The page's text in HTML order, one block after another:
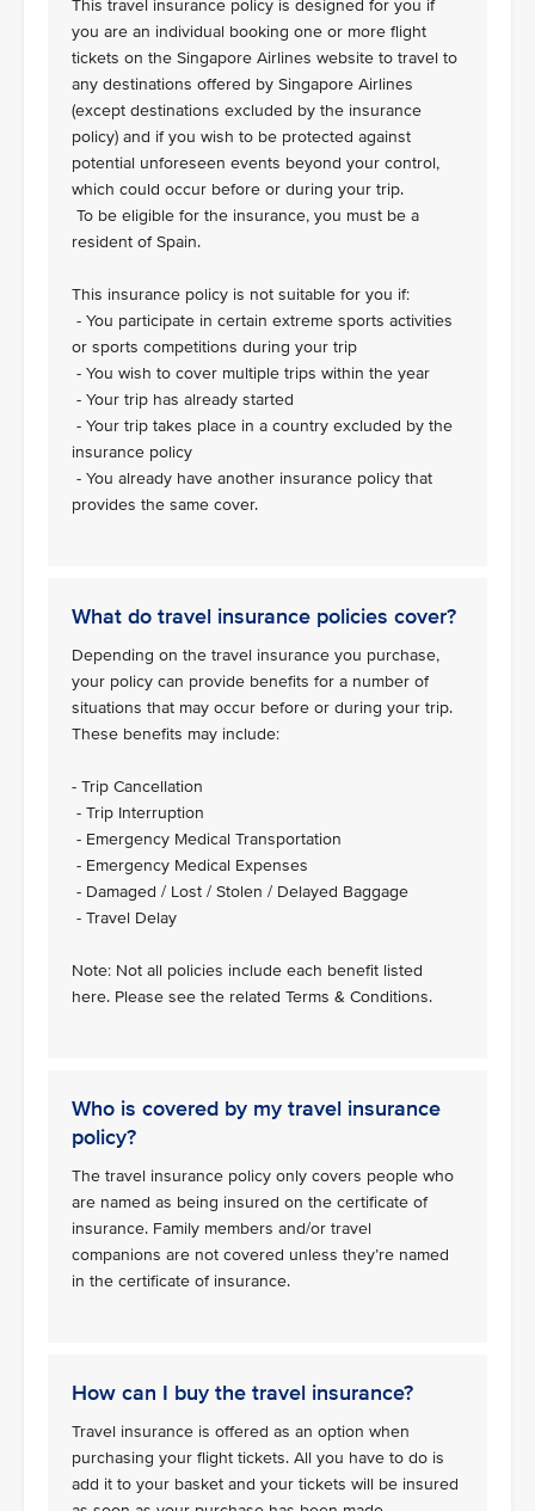
This travel insurance policy is designed for you if
you are an individual booking one or more flight
tickets on the Singapore Airlines website to travel to
any destinations offered by Singapore Airlines
(except destinations excluded by the insurance
policy) and if you wish to be protected against
potential unforeseen events beyond your control,
which could occur before or during your trip.
To be eligible for the insurance, you must be a
resident of Spain.
This insurance policy is not suitable for you if:
- You participate in certain extreme sports activities
or sports competitions during your trip
- You wish to cover multiple trips within the year
- Your trip has already started
- Your trip takes place in a country excluded by the
insurance policy
- You already have another insurance policy that
provides the same cover.
What do travel insurance policies cover?
Depending on the travel insurance you purchase,
your policy can provide benefits for a number of
situations that may occur before or during your trip.
These benefits may include:
- Trip Cancellation
- Trip Interruption
- Emergency Medical Transportation
- Emergency Medical Expenses
- Damaged / Lost / Stolen / Delayed Baggage
- Travel Delay
Note: Not all policies include each benefit listed
here. Please see the related Terms & Conditions.
Who is covered by my travel insurance
policy?
The travel insurance policy only covers people who
are named as being insured on the certificate of
insurance. Family members and/or travel
companions are not covered unless they’re named
in the certificate of insurance.
How can I buy the travel insurance?
Travel insurance is offered as an option when
purchasing your flight tickets. All you have to do is
add it to your basket and your tickets will be insured